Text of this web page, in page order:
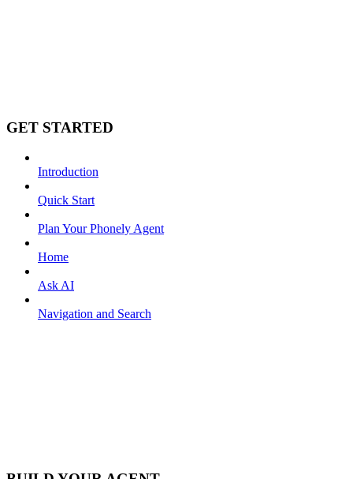
GET STARTED
Introduction
Quick Start
Plan Your Phonely Agent
Home
Ask AI
Navigation and Search